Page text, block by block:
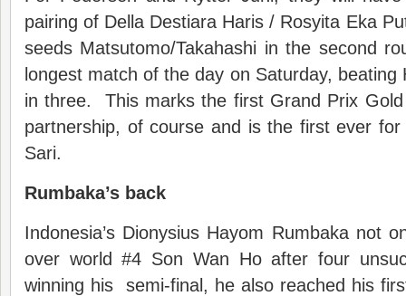
pairing of Della Destiara Haris / Rosyita Eka
seeds Matsutomo/Takahashi in the second
longest match of the day on Saturday, beating
in three. This marks the first Grand Prix
partnership, of course and is the first ever
Sari.
Rumbaka’s back
Indonesia’s Dionysius Hayom Rumbaka not
over world #4 Son Wan Ho after four
winning his semi-final, he also reached his